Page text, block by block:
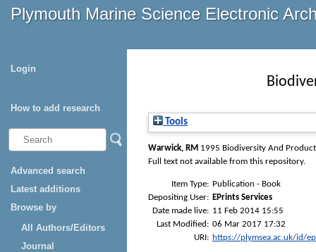
Plymouth Marine Science Electronic
Login
How to add research
Advanced search
Latest additions
Browse by
All Authors/Editors
Journal
Tools
Warwick, RM 1995 Biodiversity And
Full text not available from this repository.
Item Type: Publication - Book
Depositing User: EPrints Services
Date made live: 11 Feb 2014 15:55
Last Modified: 06 Mar 2017 17:32
URI: https://plymsea.ac.uk/id/